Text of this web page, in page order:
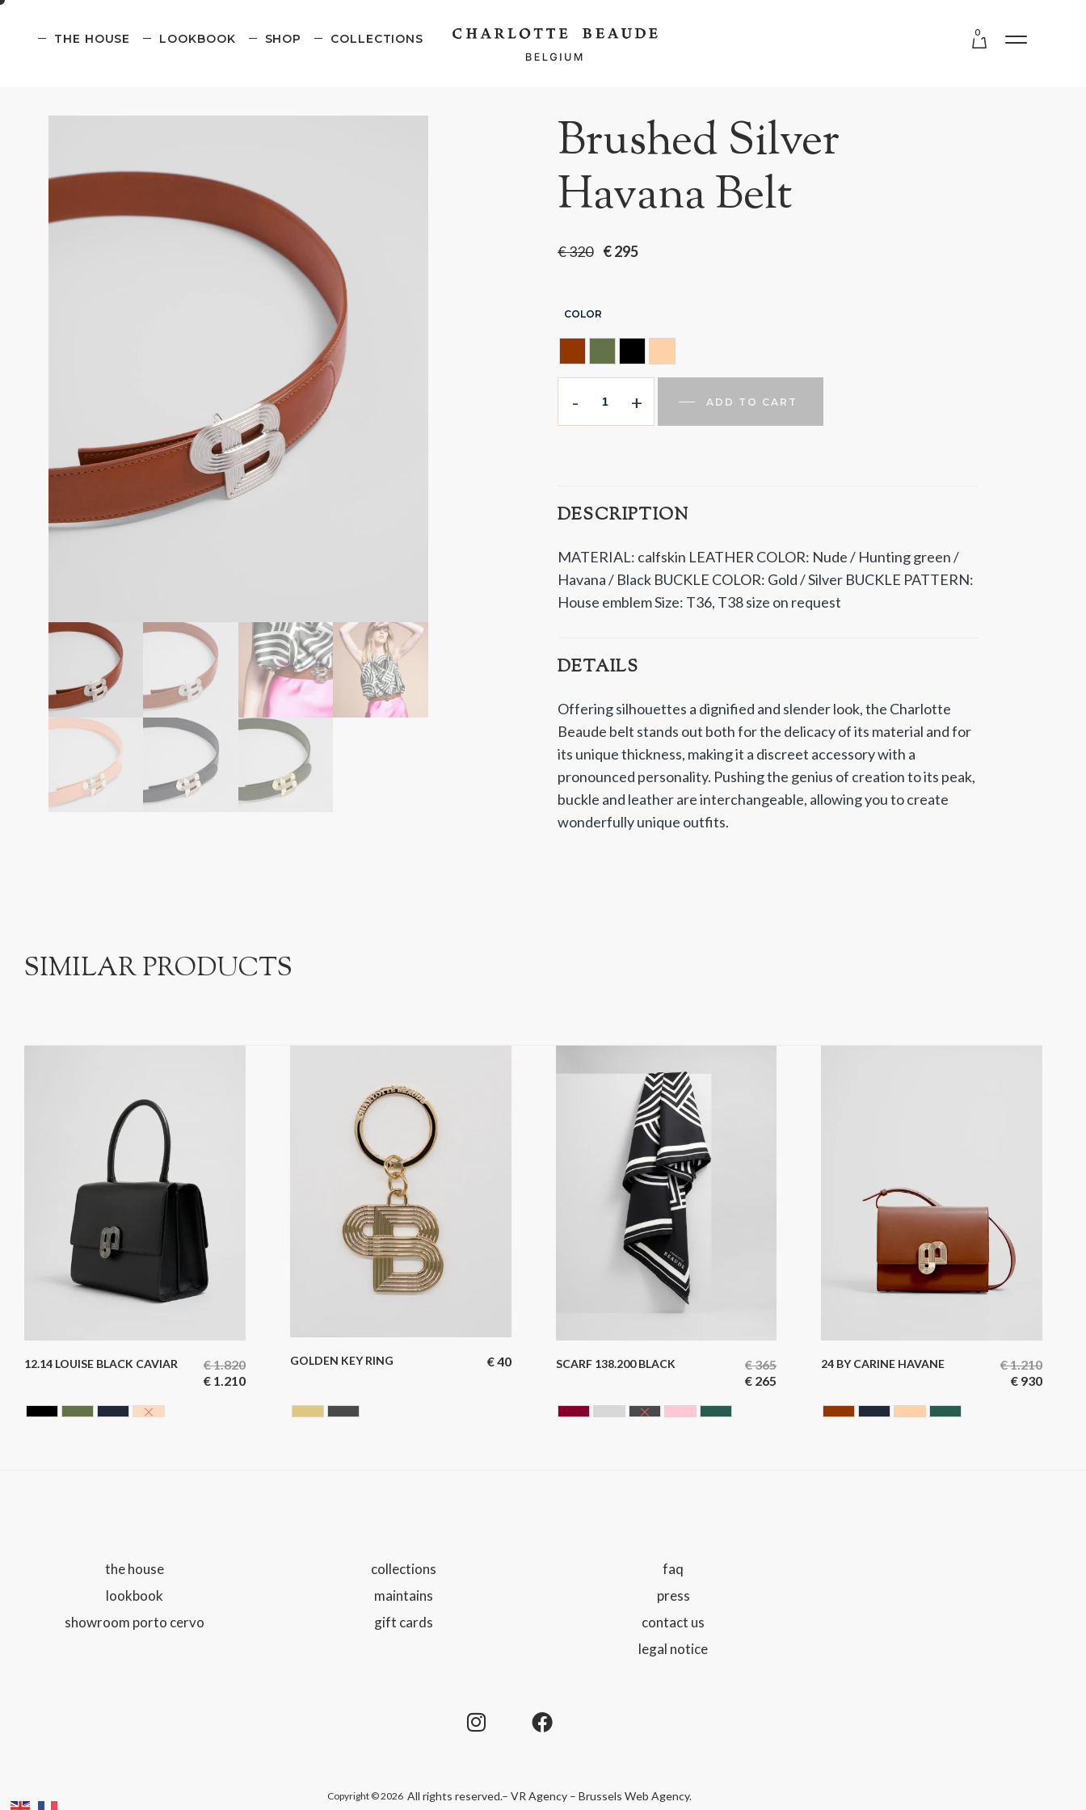
THE HOUSE LOOKBOOK SHOP COLLECTIONS 0
Brushed Silver
Havana Belt
€320 €295
COLOR
HAVANAHUNTING GREEN
BLACKNUDE
- + ADD TO CART
DESCRIPTION
MATERIAL: calfskin LEATHER COLOR: Nude / Hunting green /
Havana / Black BUCKLE COLOR: Gold / Silver BUCKLE PATTERN:
House emblem Size: T36, T38 size on request
DETAILS
Offering silhouettes a dignified and slender look, the Charlotte
Beaude belt stands out both for the delicacy of its material and for
its unique thickness, making it a discreet accessory with a
pronounced personality. Pushing the genius of creation to its peak,
buckle and leather are interchangeable, allowing you to create
wonderfully unique outfits.
SIMILAR PRODUCTS
12.14 LOUISE BLACK CAVIAR €1.820
€1.210
GOLDEN KEY RING €40 SCARF 138.200 BLACK €365
€ 265
24 BY CARINE HAVANE €1.210
€ 930
the house
lookbook
showroom porto cervo
collections
maintains
gift cards
faq
press
contact us
legal notice
Copyright © 2026 All rights reserved.– VR Agency – Brussels Web Agency.